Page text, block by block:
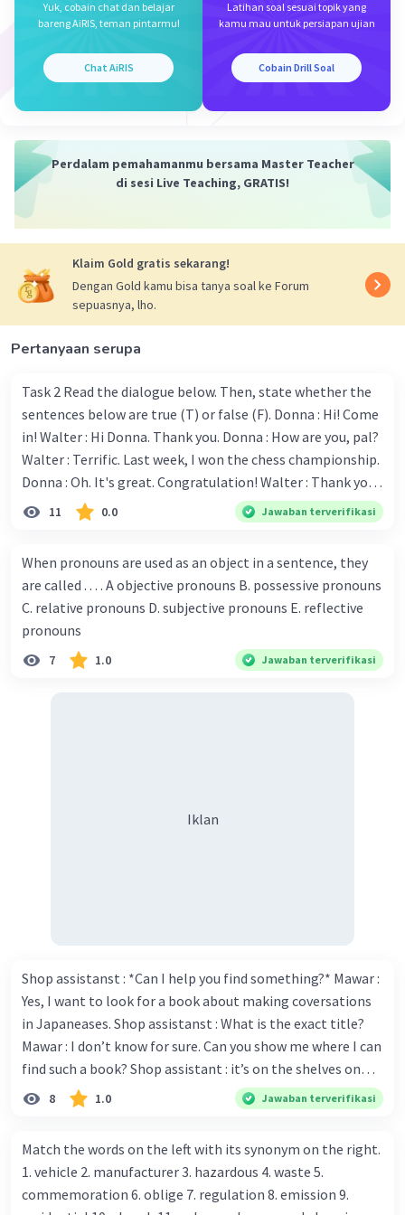
Dilihat dari artinya, bagian rumpang cocok diisi
khusus atau spesifik, yaitu acara pernikahan
Dave.
I last saw him at Dave's wedding.
(Aku terakhir melihat dia di pernikahan Dave.)
Beri Rating ·0.0(0) Balas
Iklan
Yuk, cobain chat dan belajar
bareng AiRIS, teman pintarmu!
Chat AiRIS
Latihan soal sesuai topik yang
kamu mau untuk persiapan ujian
Cobain Drill Soal
Perdalam pemahamanmu bersama Master Teacher
di sesi Live Teaching, GRATIS!
Klaim Gold gratis sekarang!
Dengan Gold kamu bisa tanya soal ke Forum
sepuasnya, lho.
Pertanyaan serupa
Task 2 Read the dialogue below. Then, state whether the
sentences below are true (T) or false (F). Donna : Hi! Come
in! Walter : Hi Donna. Thank you. Donna : How are you, pal?
Walter : Terrific. Last week, I won the chess championship.
Donna : Oh. It's great. Congratulation! Walter : Thank you.
Next month I'll represent Indonesia in the World
elementary school. Walter: How about you? Still writing?
Donna : Yes, I am working on my second novel. Walter : I
think you've proven yourself as a good novelist. Donna :
Thank you for your compliment. Walter : I'm sure one day
your novel will be read by many people in the world. Donna
11 0.0 Jawaban terverifikasi
When pronouns are used as an object in a sentence, they
are called . . . . A objective pronouns B. possessive pronouns
C. relative pronouns D. subjective pronouns E. reflective
pronouns
7 1.0 Jawaban terverifikasi
Iklan
Shop assistanst : *Can I help you find something?* Mawar :
Yes, I want to look for a book about making coversations
in Japaneases. Shop assistanst : What is the exact title?
Mawar : I don’t know for sure. Can you show me where I can
find such a book? Shop assistant : it’s on the shelves on
the corner in the foreign language section. Mawar : O.K.,
thanks. Is there any discount for every purchase? Shop
for all items. Mawar : Great. The, may I see the catalog?
Shop assistant : Sure. You can use this computer to check
our books. Mawar : Yes. Thanks you Shop assistant : *Is
8 1.0 Jawaban terverifikasi
Match the words on the left with its synonym on the right.
1. vehicle 2. manufacturer 3. hazardous 4. waste 5.
commemoration 6. oblige 7. regulation 8. emission 9.